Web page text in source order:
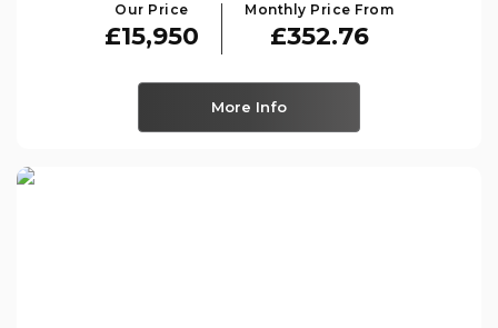
Our Price
£15,950
Monthly Price From
£352.76
More Info